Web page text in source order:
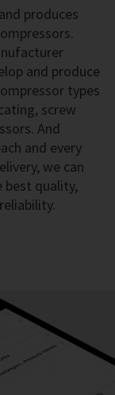
produces
and produce
types
screw
And
and every
we can
best quality,